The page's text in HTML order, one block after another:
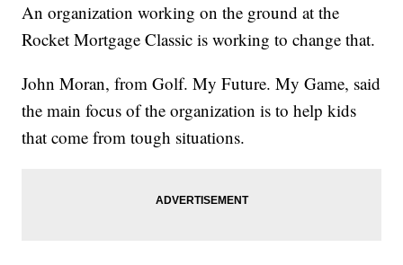
An organization working on the ground at the
Rocket Mortgage Classic is working to change that.
John Moran, from Golf. My Future. My Game, said
the main focus of the organization is to help kids
that come from tough situations.